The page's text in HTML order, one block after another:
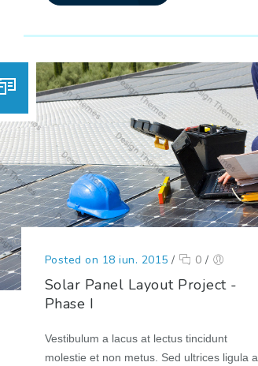
Posted on 18 iun. 2015 / 0 /
Solar Panel Layout Project -
Phase I
Vestibulum a lacus at lectus tincidunt
molestie et non metus. Sed ultrices ligula a